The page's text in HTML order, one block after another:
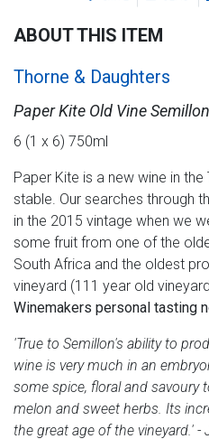
ABOUT THIS ITEM
Thorne & Daughters
Paper Kite Old Vine
6 (1 x 6) 750ml
Paper Kite is a new wine in
stable. Our searches through
in the 2015 vintage when we
some fruit from one of the
South Africa and the oldest
vineyard (111 year old
Winemakers personal tasting
'True to Semillon's ability to
wine is very much in an
some spice, floral and savoury
melon and sweet herbs. Its
the great age of the vineyard.' -